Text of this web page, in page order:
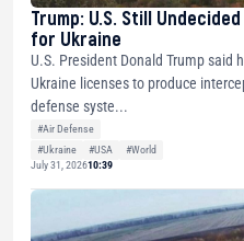
Trump: U.S. Still
for Ukraine
U.S. President Donald Trump said
Ukraine licenses to produce
defense syste...
#Air Defense
#Ukraine
#USA
#World
July 31, 202610:39